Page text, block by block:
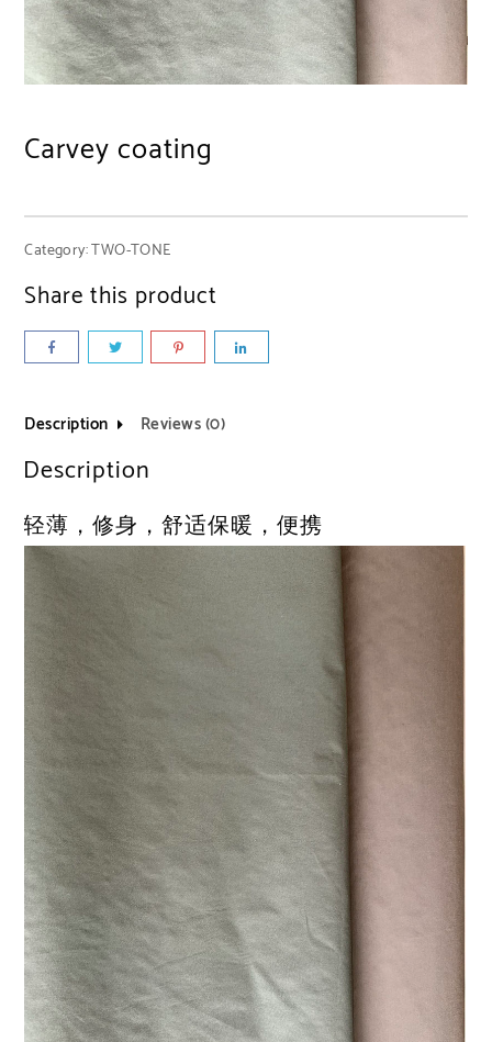
Carvey coating
Category:TWO-TONE
Share this product
Description Reviews (0)
Description
轻薄，修身，舒适保暖，便携